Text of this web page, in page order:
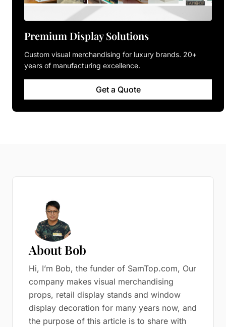
Premium Display Solutions
Custom visual merchandising for luxury brands. 20+
years of manufacturing excellence.
Get a Quote
About Bob
Hi, I’m Bob, the funder of SamTop.com, Our
company makes visual merchandising
props, retail display stands and window
display decoration for many years now, and
the purpose of this article is to share with